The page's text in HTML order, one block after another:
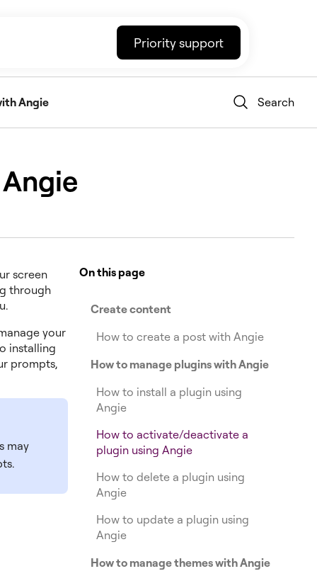
Priority support
Angie Search
screen
through
your
installing
prompts,
may
On this page
Create content
How to create a post with Angie
How to manage plugins with Angie
How to install a plugin using
Angie
How to activate/deactivate a
plugin using Angie
How to delete a plugin using
Angie
How to update a plugin using
Angie
How to manage themes with Angie